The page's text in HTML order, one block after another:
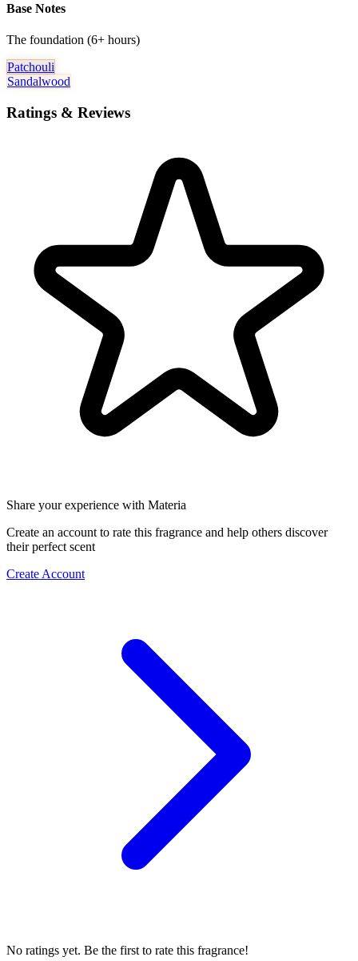
Base Notes
The foundation (6+ hours)
Patchouli
Sandalwood
Ratings & Reviews
Share your experience with Materia
Create an account to rate this fragrance and help others discover
their perfect scent
Create Account
No ratings yet. Be the first to rate this fragrance!